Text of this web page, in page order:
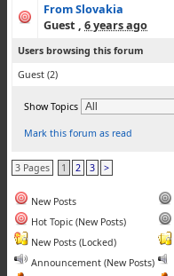
From Slovakia
Guest , 6 years ago
Users browsing this forum
Guest (2)
Show Topics
Mark this forum as read
3 Pages 1 2 3 >
New Posts
Hot Topic (New Posts)
New Posts (Locked)
Announcement (New Posts)